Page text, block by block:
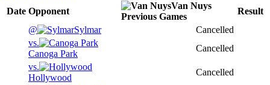
Date Opponent
Van Nuys
Previous Games
Result
@
Sylmar
Cancelled
vs.
Canoga Park
Cancelled
vs.
Hollywood
Cancelled